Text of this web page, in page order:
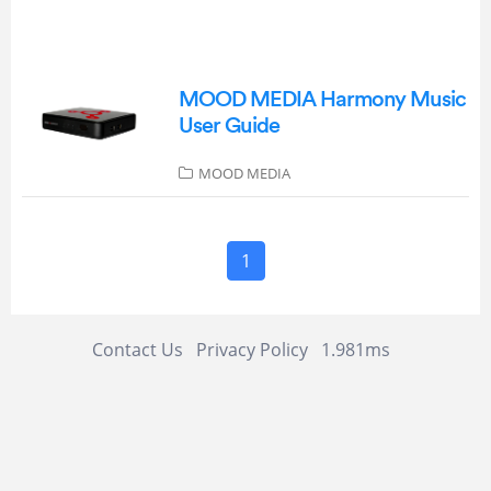
MOOD MEDIA Harmony Music
User Guide
MOOD MEDIA
1
Contact Us Privacy Policy 1.981ms